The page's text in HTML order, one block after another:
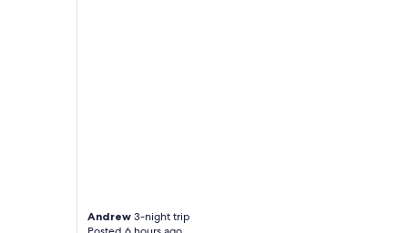
Andrew 3-night trip